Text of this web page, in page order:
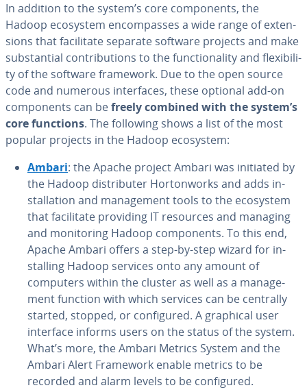
In addition to the system’s core com­po­nents, the
Hadoop ecosystem en­com­pass­es a wide range of ex­ten­
sions that fa­cil­i­tate separate software projects and make
sub­stan­tial con­tri­bu­tions to the func­tion­al­i­ty and flex­i­bil­i­
ty of the software framework. Due to the open source
code and numerous in­ter­faces, these optional add-on
com­po­nents can befreely combined with the system’s
core functions. The following shows a list of the most
popular projects in the Hadoop ecosystem:
Ambari: the Apache project Ambari was initiated by
the Hadoop dis­trib­uter Hor­ton­works and adds in­
stal­la­tion and man­age­ment tools to the ecosystem
that fa­cil­i­tate providing IT resources and managing
and mon­i­tor­ing Hadoop com­po­nents. To this end,
Apache Ambari offers a step-by-step wizard for in­
stalling Hadoop services onto any amount of
computers within the cluster as well as a man­age­
ment function with which services can be centrally
started, stopped, or con­fig­ured. A graphical user
interface informs users on the status of the system.
What’s more, the Ambari Metrics System and the
Ambari Alert Framework enable metrics to be
recorded and alarm levels to be con­fig­ured.